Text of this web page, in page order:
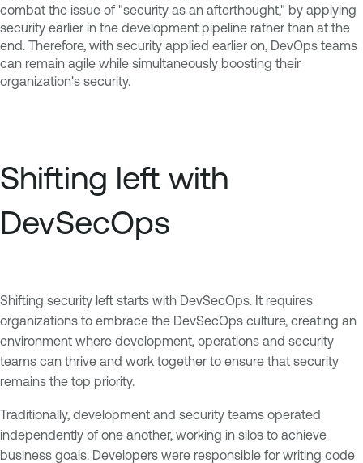
combat the issue of "security as an afterthought," by applying
security earlier in the development pipeline rather than at the
end. Therefore, with security applied earlier on, DevOps teams
can remain agile while simultaneously boosting their
organization's security.
Shifting left with
DevSecOps
Shifting security left starts with DevSecOps. It requires
organizations to embrace the DevSecOps culture, creating an
environment where development, operations and security
teams can thrive and work together to ensure that security
remains the top priority.
Traditionally, development and security teams operated
independently of one another, working in silos to achieve
business goals. Developers were responsible for writing code